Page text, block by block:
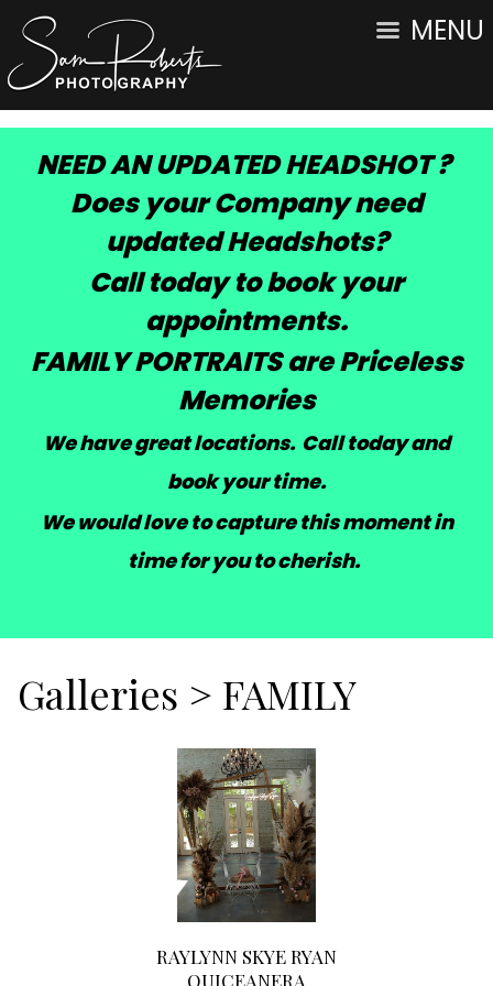
MENU
NEED AN UPDATED HEADSHOT ?
Does your Company need
updated Headshots?
Call today to book your
appointments.
FAMILY PORTRAITS are Priceless
Memories
We have great locations. Call today and
book your time.
We would love to capture this moment in
time for you to cherish.
Galleries > FAMILY
RAYLYNN SKYE RYAN
QUICEANERA